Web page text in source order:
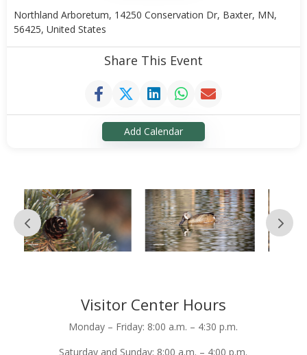
Northland Arboretum, 14250 Conservation Dr, Baxter, MN,
56425, United States
Share This Event
Add Calendar
Visitor Center Hours
Monday – Friday: 8:00 a.m. – 4:30 p.m.
Saturday and Sunday: 8:00 a.m. – 4:00 p.m.